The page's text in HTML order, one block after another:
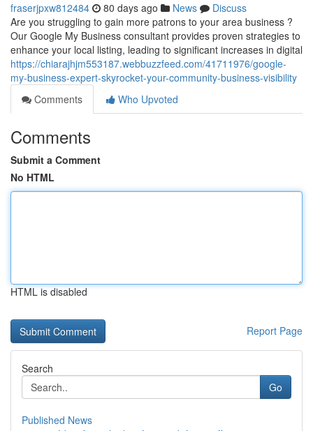
fraserjpxw812484 80 days ago News
Discuss
Are you struggling to gain more patrons to your area business ?
Our Google My Business consultant provides proven strategies to
enhance your local listing, leading to significant increases in digital
https://chiarajhjm553187.webbuzzfeed.com/41711976/google-
my-business-expert-skyrocket-your-community-business-visibility
Comments
Who Upvoted
Comments
Submit a Comment
No HTML
HTML is disabled
Report Page
Search
Go
Published News